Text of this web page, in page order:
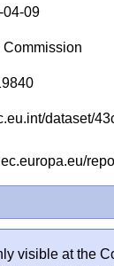
04-09
Commission
dataset/
visible at the